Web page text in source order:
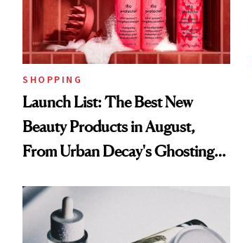
SHOPPING
Launch List: The Best New
Beauty Products in August,
From Urban Decay's Ghosting
Treatment